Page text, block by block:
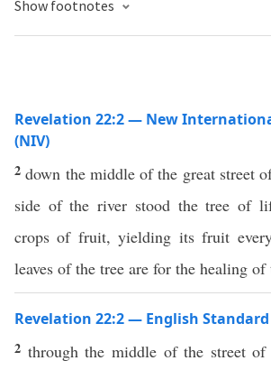
Show footnotes
Revelation 22:2 — New
(NIV)
2down the middle of the great street
side of the river stood the tree of
crops of fruit, yielding its fruit
leaves of the tree are for the healing of
Revelation 22:2 — English Standard
2 through the middle of the street